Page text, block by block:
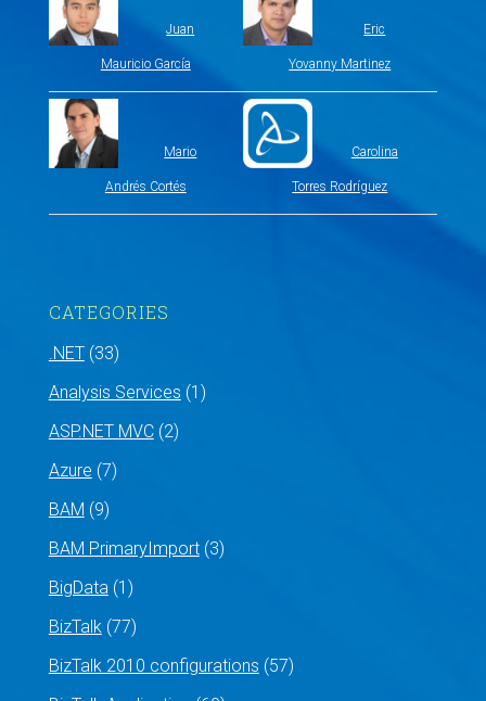
Juan
Mauricio García
Eric
Yovanny Martinez
Mario
Andrés Cortés
Carolina
Torres Rodríguez
CATEGORIES
.NET(33)
Analysis Services (1)
ASP.NET MVC(2)
Azure (7)
BAM (9)
BAM PrimaryImport(3)
BigData(1)
BizTalk(77)
BizTalk 2010 configurations (57)